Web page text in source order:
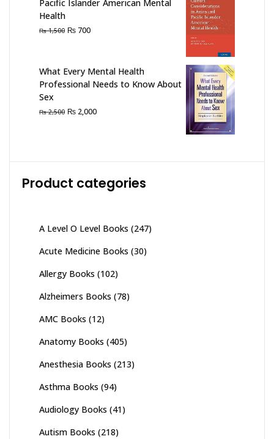
Pacific Islander American Mental
Health
₨1,500 Original
₨ 1,500.
₨ 700Current
₨ 700.
What Every Mental Health
Professional Needs to Know About
Sex
₨2,500 Original
₨ 2,000Current
Product categories
A Level O Level Books (247)
Acute Medicine Books (30)
Allergy Books (102)
Alzheimers Books (78)
AMC Books (12)
Anatomy Books (405)
Anesthesia Books (213)
Asthma Books (94)
Audiology Books (41)
Autism Books (218)